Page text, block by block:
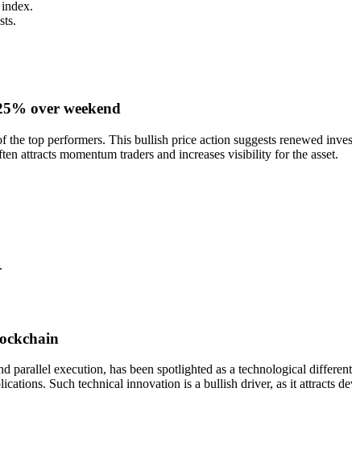
over weekend
top performers. This bullish price action suggests renewed
attracts momentum traders and increases visibility for the asset.
parallel execution, has been spotlighted as a technological
Such technical innovation is a bullish driver, as it attracts